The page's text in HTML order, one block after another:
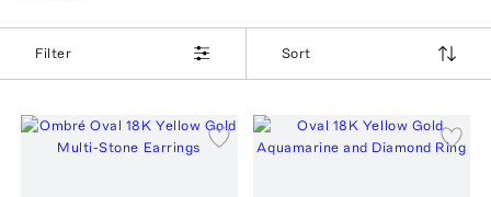
Filter Sort